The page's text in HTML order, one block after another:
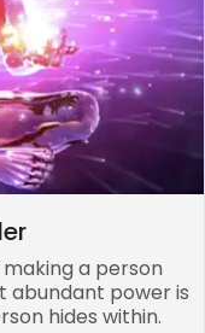
a person
abundant power is
hides within.